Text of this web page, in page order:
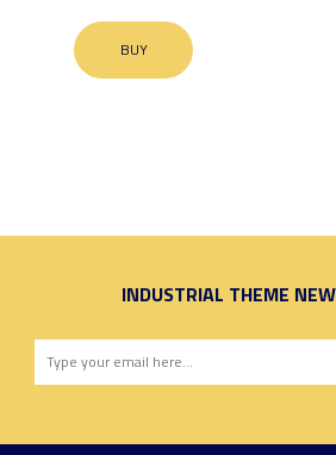
BUY
INDUSTRIAL THEME